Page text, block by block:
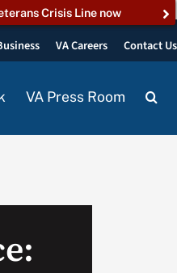
Crisis Line now
VA Careers Contact Us
VA Press Room